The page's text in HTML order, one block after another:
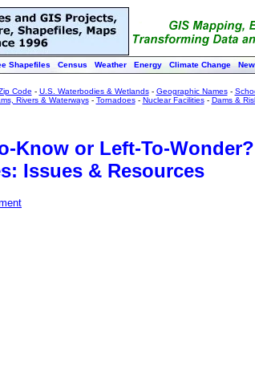
Shapefiles Census Weather Energy Climate Change
Code - U.S. Waterbodies & Wetlands- Geographic Names-
Rivers & Waterways- Tornadoes- Nuclear Facilities- Dams &
Know or Left-To-
Issues & Resources